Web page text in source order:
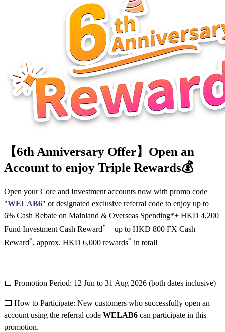
【6th Anniversary Offer】Open an
Account to enjoy Triple Rewards💰
Open your Core and Investment accounts now with promo code
"WELAB6" or designated exclusive referral code to enjoy up to
6% Cash Rebate on Mainland & Overseas Spending*+ HKD 4,200
Fund Investment Cash Reward* + up to HKD 800 FX Cash
Reward*, approx. HKD 6,000 rewards* in total!
📅 Promotion Period: 12 Jun to 31 Aug 2026 (both dates inclusive)
💴 How to Participate: New customers who successfully open an
account using the referral code WELAB6 can participate in this
promotion.